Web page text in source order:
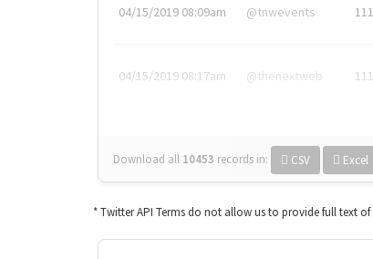
04/15/2019 08:09am @tnwevents
04/15/2019 08:17am @thenextweb
Download all 10453 records in: CSV Excel
* Twitter API Terms do not allow us to provide full text